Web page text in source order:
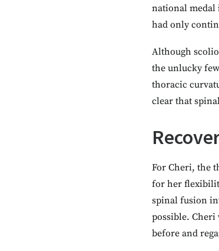
national medal
had only
Although
the unlucky
thoracic
clear that
For Cheri, the
for her
spinal fusion
possible. Cheri
before and